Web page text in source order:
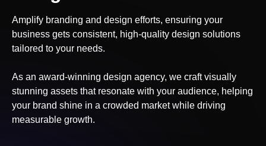
Amplify branding and design efforts, ensuring your
business gets consistent, high-quality design solutions
tailored to your needs.
As an award-winning design agency, we craft visually
stunning assets that resonate with your audience, helping
your brand shine in a crowded market while driving
measurable growth.